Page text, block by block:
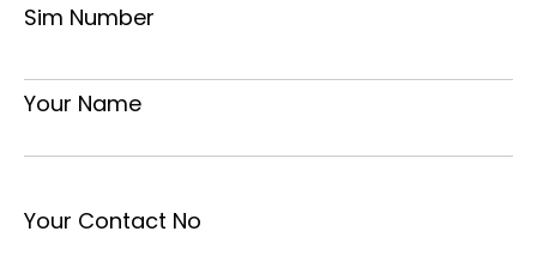
Sim Number
Your Name
Your Contact No